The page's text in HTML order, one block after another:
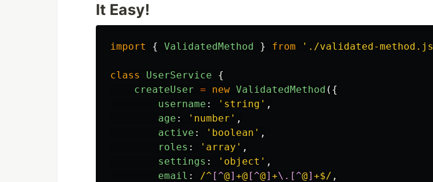
It Easy!
import { ValidatedMethod } from ' ./validated-method.js
class UserService
{
createUser = new ValidatedMethod ({
username : ' string ' ,
age : ' number ' ,
active : ' boolean ' ,
roles : ' array ' ,
settings : ' object ' ,
email : /^ [^@] +@[^@] +\.[^@] +$/ ,